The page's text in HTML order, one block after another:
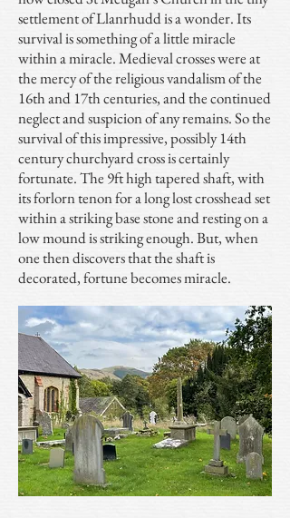
settlement of Llanrhudd is a wonder. Its
survival is something of a little miracle
within a miracle. Medieval crosses were at
the mercy of the religious vandalism of the
16th and 17th centuries, and the continued
neglect and suspicion of any remains. So the
survival of this impressive, possibly 14th
century churchyard cross is certainly
fortunate. The 9ft high tapered shaft, with
its forlorn tenon for a long lost crosshead set
within a striking base stone and resting on a
low mound is striking enough. But, when
one then discovers that the shaft is
decorated, fortune becomes miracle.